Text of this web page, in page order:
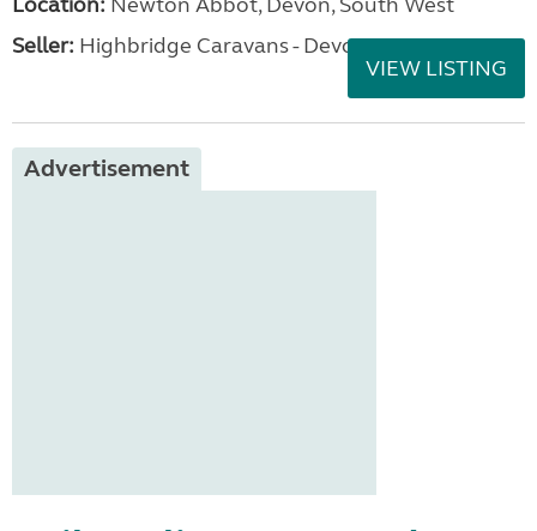
Seller: Highbridge Caravans - Devon
VIEW LISTING
Advertisement